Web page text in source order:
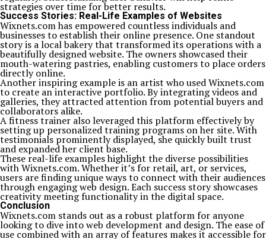
strategies over time for better results.
Success Stories: Real-Life Examples of Websites
Wixnets.com has empowered countless individuals and
businesses to establish their online presence. One standout
story is a local bakery that transformed its operations with a
beautifully designed website. The owners showcased their
mouth-watering pastries, enabling customers to place orders
directly online.
Another inspiring example is an artist who used Wixnets.com
to create an interactive portfolio. By integrating videos and
galleries, they attracted attention from potential buyers and
collaborators alike.
A fitness trainer also leveraged this platform effectively by
setting up personalized training programs on her site. With
testimonials prominently displayed, she quickly built trust
and expanded her client base.
These real-life examples highlight the diverse possibilities
with Wixnets.com. Whether it’s for retail, art, or services,
users are finding unique ways to connect with their audiences
through engaging web design. Each success story showcases
creativity meeting functionality in the digital space.
Conclusion
Wixnets.com stands out as a robust platform for anyone
looking to dive into web development and design. The ease of
use combined with an array of features makes it accessible for